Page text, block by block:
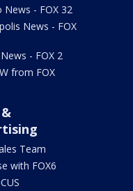
News - FOX 32
News - FOX
- FOX 2
from FOX
Team
with FOX6